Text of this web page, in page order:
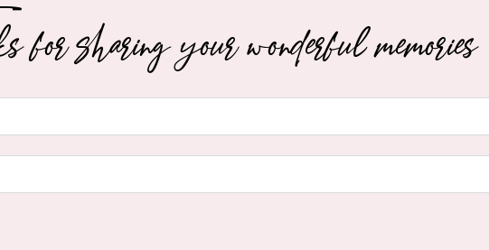
sharing your wonderful memories